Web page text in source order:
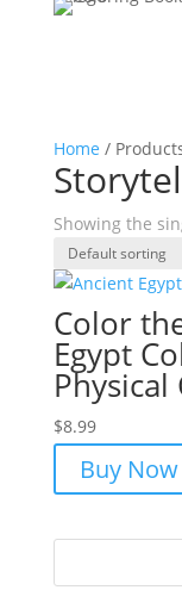
Home /
Showing the
Color
Egypt
Physical
$8.99
Buy Now